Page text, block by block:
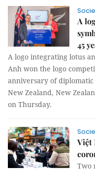
A
45
A logo integrating lotus
Anh won the logo
anniversary of
New Zealand, New
on Thursday.
Việt
Two